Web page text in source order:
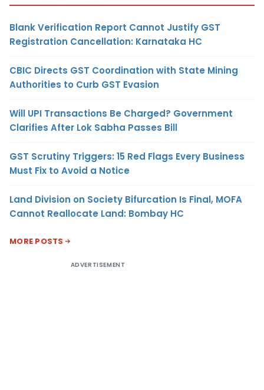
Blank Verification Report Cannot Justify GST
Registration Cancellation: Karnataka HC
CBIC Directs GST Coordination with State Mining
Authorities to Curb GST Evasion
Will UPI Transactions Be Charged? Government
Clarifies After Lok Sabha Passes Bill
GST Scrutiny Triggers: 15 Red Flags Every Business
Must Fix to Avoid a Notice
Land Division on Society Bifurcation Is Final, MOFA
Cannot Reallocate Land: Bombay HC
MORE POSTS
ADVERTISEMENT